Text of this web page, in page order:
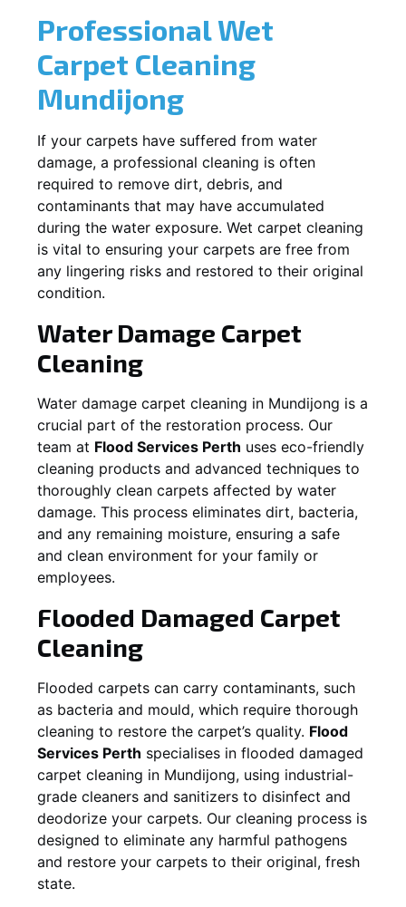
Professional Wet
Carpet Cleaning
Mundijong
If your carpets have suffered from water
damage, a professional cleaning is often
required to remove dirt, debris, and
contaminants that may have accumulated
during the water exposure. Wet carpet cleaning
is vital to ensuring your carpets are free from
any lingering risks and restored to their original
condition.
Water Damage Carpet
Cleaning
Water damage carpet cleaning in Mundijong is a
crucial part of the restoration process. Our
team at Flood Services Perth uses eco-friendly
cleaning products and advanced techniques to
thoroughly clean carpets affected by water
damage. This process eliminates dirt, bacteria,
and any remaining moisture, ensuring a safe
and clean environment for your family or
employees.
Flooded Damaged Carpet
Cleaning
Flooded carpets can carry contaminants, such
as bacteria and mould, which require thorough
cleaning to restore the carpet’s quality. Flood
Services Perth specialises in flooded damaged
carpet cleaning in Mundijong, using industrial-
grade cleaners and sanitizers to disinfect and
deodorize your carpets. Our cleaning process is
designed to eliminate any harmful pathogens
and restore your carpets to their original, fresh
state.